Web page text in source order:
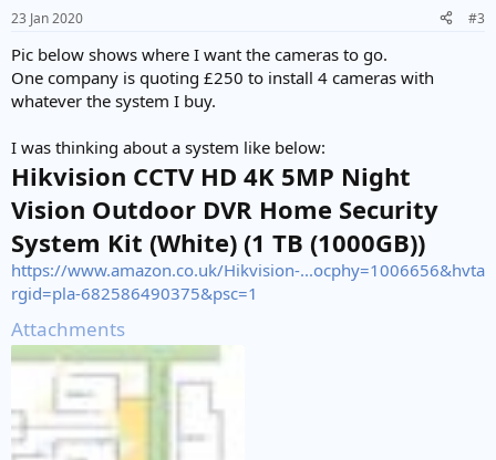
s
23 Jan 2020 #3
Pic below shows where I want the cameras to go.
One company is quoting £250 to install 4 cameras with
whatever the system I buy.
I was thinking about a system like below:
Hikvision CCTV HD 4K 5MP Night
Vision Outdoor DVR Home Security
System Kit (White) (1 TB (1000GB))
https://www.amazon.co.uk/Hikvision-...ocphy=1006656&hvta
rgid=pla-682586490375&psc=1
Attachments